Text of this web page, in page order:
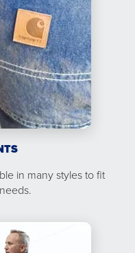
in many styles to fit